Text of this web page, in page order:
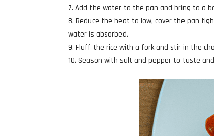
Add the water to the pan and bring to a
Reduce the heat to low, cover the pan
water is absorbed.
Fluff the rice with a fork and stir in the
Season with salt and pepper to taste